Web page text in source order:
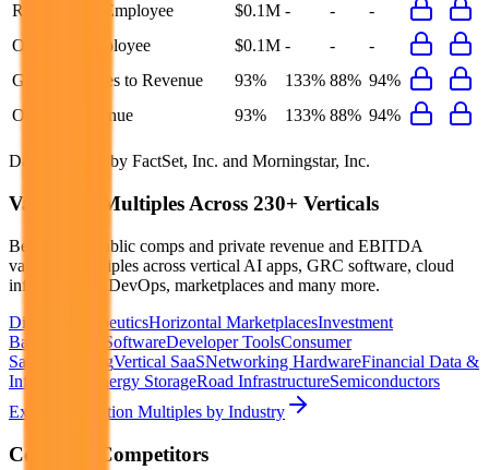
Revenue per Employee $0.1M - -
-
Opex per Employee
$0.1M - -
-
G&A Expenses to Revenue
93% 133% 88% 94%
Opex to Revenue
93% 133% 88% 94%
Data powered by FactSet, Inc. and Morningstar, Inc.
Valuation Multiples Across 230+ Verticals
Benchmark public comps and private revenue and EBITDA
valuation multiples across vertical AI apps, GRC software, cloud
infrastructure, DevOps, marketplaces and many more.
Digital TherapeuticsHorizontal MarketplacesInvestment
Banking
ERP SoftwareDeveloper ToolsConsumer
SaaS
StreamingVertical SaaSNetworking HardwareFinancial Data &
Information
Energy StorageRoad InfrastructureSemiconductors
Explore Valuation Multiples by Industry
Cookpad Competitors